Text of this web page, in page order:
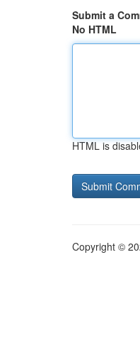
Submit a
No HTML
HTML is
Copyright ©